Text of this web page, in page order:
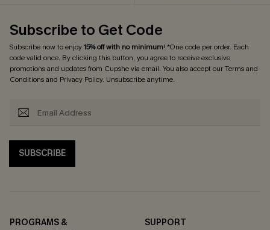
Subscribe to Get Code
Subscribe now to enjoy15% off with no minimum! *One code per order. Each
code valid once. By clicking this button, you agree to receive exclusive
promotions and updates from Cupshe via email. You also accept ourTerms and
Conditionsand Privacy Policy. Unsubscribe anytime.
SUBSCRIBE
PROGRAMS &
SUPPORT